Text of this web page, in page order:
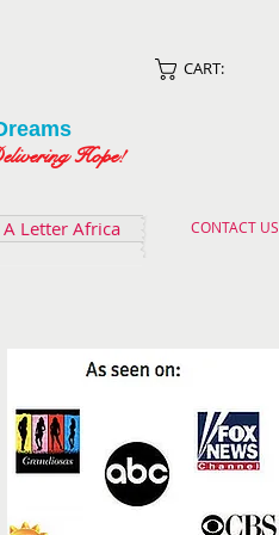
CART:
Hope!
Letter Africa CONTACT US